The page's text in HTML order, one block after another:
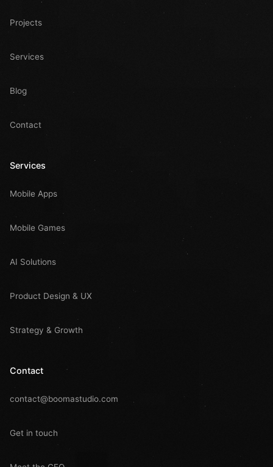
Projects
Services
Blog
Contact
Services
Mobile Apps
Mobile Games
AI Solutions
Product Design & UX
Strategy & Growth
Contact
contact@boomastudio.com
Get in touch